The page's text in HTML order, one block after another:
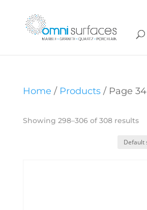
Home / Products/ Page 34
Showing 298–306 of 308 results